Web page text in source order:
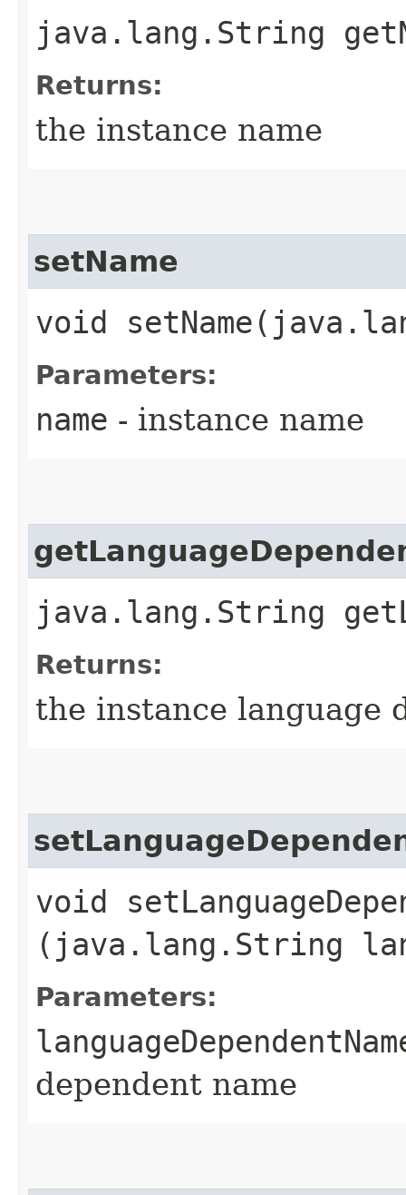
java.lang.String
Returns:
the instance name
setName
void
Parameters:
name - instance name
java.lang.String
Returns:
the instance language
void
(java.lang.String
Parameters:
dependent name